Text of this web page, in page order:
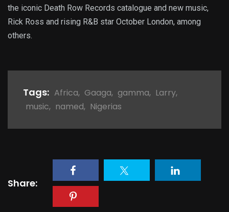
the iconic Death Row Records catalogue and new music,
Rick Ross and rising R&B star October London, among
others.
Tags: Africa, Gaaga, gamma, Larry,
music, named, Nigerias
Share: